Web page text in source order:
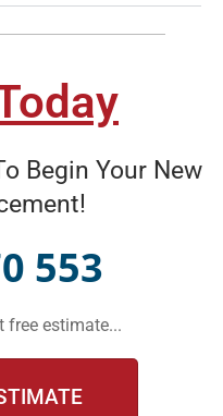
Begin Your New
553
free estimate...